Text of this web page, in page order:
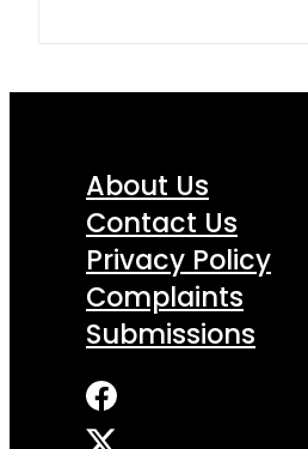
About Us
Contact Us
Privacy Policy
Complaints
Submissions